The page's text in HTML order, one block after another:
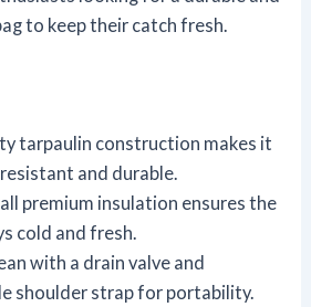
to keep their catch fresh.
tarpaulin construction makes it
and durable.
premium insulation ensures the
cold and fresh.
with a drain valve and
shoulder strap for portability.